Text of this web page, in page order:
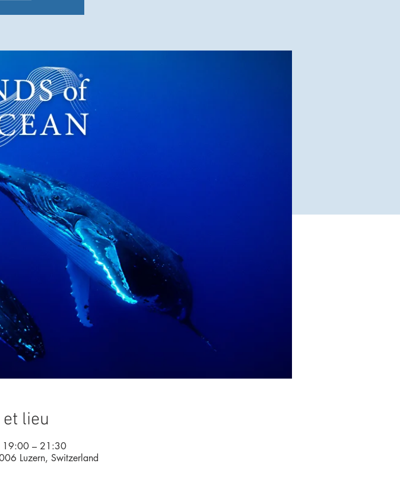
lieu
19:00 – 21:30
Luzern, Switzerland